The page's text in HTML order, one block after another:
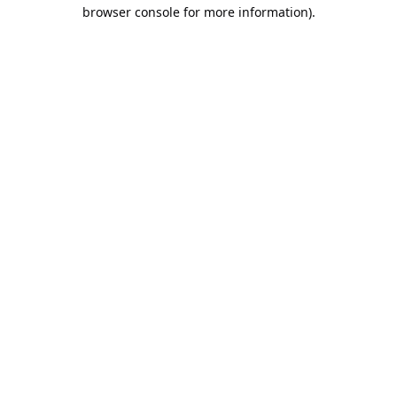
browser console for more information).